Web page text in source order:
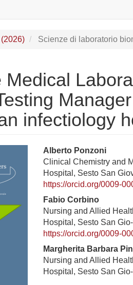
Scienze di laboratorio
infectiology
Contenuto
principale
dell'articolo
Alberto Ponzoni
Clinical Chemistry and
Hospital, Sesto San
https://orcid.org/0009-
Fabio Corbino
Nursing and Allied
Hospital, Sesto San
https://orcid.org/0009-
Margherita Barbara
Nursing and Allied
Hospital, Sesto San